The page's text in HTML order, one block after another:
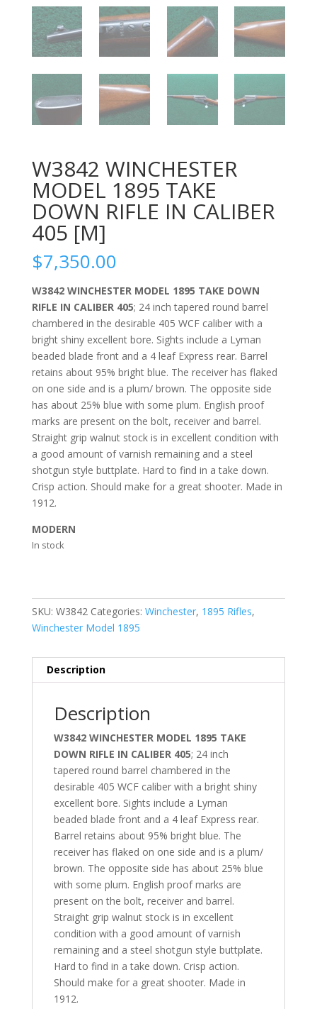
W3842 WINCHESTER
MODEL 1895 TAKE
DOWN RIFLE IN CALIBER
405 [M]
$7,350.00
W3842 WINCHESTER MODEL 1895 TAKE DOWN
RIFLE IN CALIBER 405; 24 inch tapered round barrel
chambered in the desirable 405 WCF caliber with a
bright shiny excellent bore. Sights include a Lyman
beaded blade front and a 4 leaf Express rear. Barrel
retains about 95% bright blue. The receiver has flaked
on one side and is a plum/ brown. The opposite side
has about 25% blue with some plum. English proof
marks are present on the bolt, receiver and barrel.
Straight grip walnut stock is in excellent condition with
a good amount of varnish remaining and a steel
shotgun style buttplate. Hard to find in a take down.
Crisp action. Should make for a great shooter. Made in
1912.
MODERN
In stock
SKU: W3842 Categories: Winchester, 1895 Rifles,
Winchester Model 1895
Description
Description
W3842 WINCHESTER MODEL 1895 TAKE
DOWN RIFLE IN CALIBER 405; 24 inch
tapered round barrel chambered in the
desirable 405 WCF caliber with a bright shiny
excellent bore. Sights include a Lyman
beaded blade front and a 4 leaf Express rear.
Barrel retains about 95% bright blue. The
receiver has flaked on one side and is a plum/
brown. The opposite side has about 25% blue
with some plum. English proof marks are
present on the bolt, receiver and barrel.
Straight grip walnut stock is in excellent
condition with a good amount of varnish
remaining and a steel shotgun style buttplate.
Hard to find in a take down. Crisp action.
Should make for a great shooter. Made in
1912.